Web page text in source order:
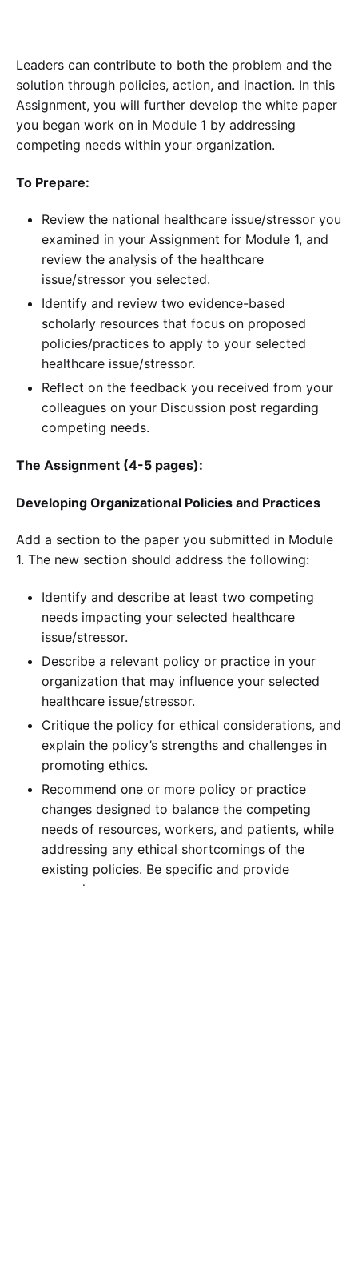
Leaders can contribute to both the problem and the
solution through policies, action, and inaction. In this
Assignment, you will further develop the white paper
you began work on in Module 1 by addressing
competing needs within your organization.
To Prepare:
Review the national healthcare issue/stressor you
examined in your Assignment for Module 1, and
review the analysis of the healthcare
issue/stressor you selected.
Identify and review two evidence-based
scholarly resources that focus on proposed
policies/practices to apply to your selected
healthcare issue/stressor.
Reflect on the feedback you received from your
colleagues on your Discussion post regarding
competing needs.
The Assignment (4-5 pages):
Developing Organizational Policies and Practices
Add a section to the paper you submitted in Module
1. The new section should address the following:
Identify and describe at least two competing
needs impacting your selected healthcare
issue/stressor.
Describe a relevant policy or practice in your
organization that may influence your selected
healthcare issue/stressor.
Critique the policy for ethical considerations, and
explain the policy’s strengths and challenges in
promoting ethics.
Recommend one or more policy or practice
changes designed to balance the competing
needs of resources, workers, and patients, while
addressing any ethical shortcomings of the
existing policies. Be specific and provide
examples.